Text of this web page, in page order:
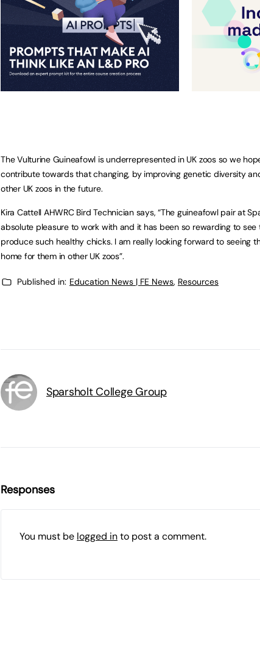
The Vulturine Guineafowl is underrepresented in UK zoos so we
contribute towards that changing, by improving genetic diversity
other UK zoos in the future.
Kira Cattell AHWRC Bird Technician says, “The guineafowl pair at
absolute pleasure to work with and it has been so rewarding to see
produce such healthy chicks. I am really looking forward to seeing
home for them in other UK zoos”.
Published in: Education News | FE News, Resources
Sparsholt College Group
Responses
You must be logged into post a comment.